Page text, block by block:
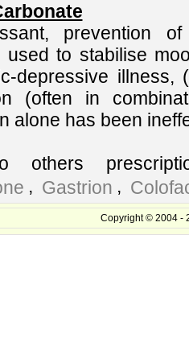
prevention
used to stabilise
depressive
(often in
alone has been
others
, Gastrion ,
Copyright © 2004 -